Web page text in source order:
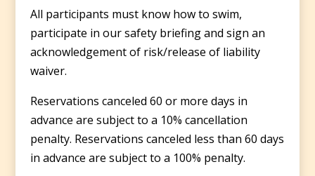
All participants must know how to swim,
participate in our safety briefing and sign an
acknowledgement of risk/release of liability
waiver.
Reservations canceled 60 or more days in
advance are subject to a 10% cancellation
penalty. Reservations canceled less than 60 days
in advance are subject to a 100% penalty.